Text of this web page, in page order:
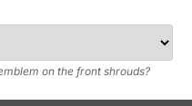
on the front shrouds?